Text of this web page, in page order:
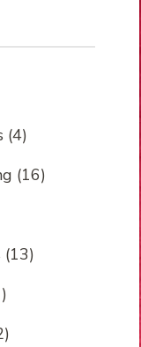
(4)
(16)
(13)